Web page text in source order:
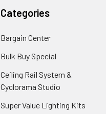
Categories
Bargain Center
Bulk Buy Special
Ceiling Rail System &
Cyclorama Studio
Super Value Lighting Kits